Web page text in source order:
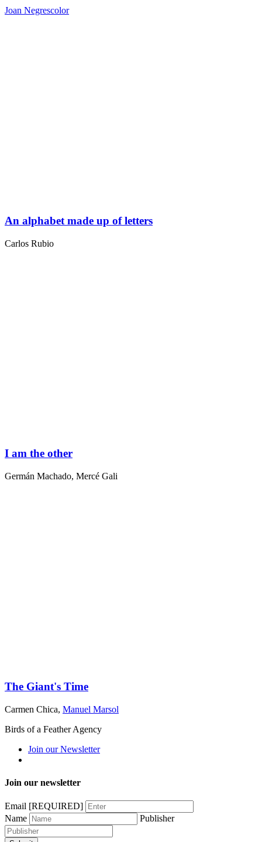
Joan Negrescolor
An alphabet made up of letters
Carlos Rubio
I am the other
Germán Machado, Mercé Gali
The Giant's Time
Carmen Chica, Manuel Marsol
Birds of a Feather Agency
Join our Newsletter
Join our newsletter
Email [REQUIRED]
Name
Publisher